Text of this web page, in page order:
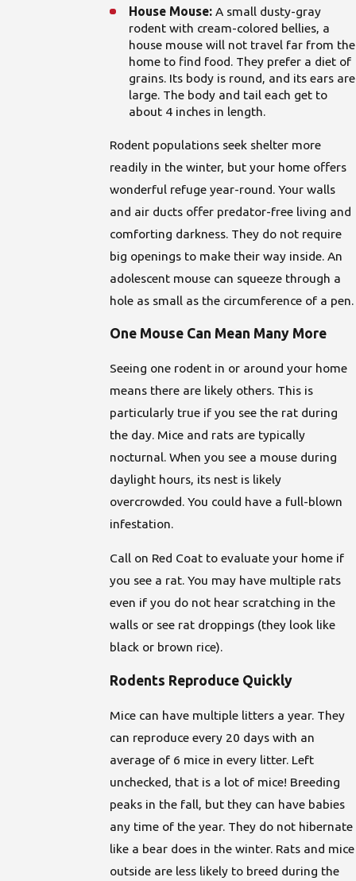
House Mouse:A small dusty-gray
rodent with cream-colored bellies, a
house mouse will not travel far from the
home to find food. They prefer a diet of
grains. Its body is round, and its ears are
large. The body and tail each get to
about 4 inches in length.
Rodent populations seek shelter more
readily in the winter, but your home offers
wonderful refuge year-round. Your walls
and air ducts offer predator-free living and
comforting darkness. They do not require
big openings to make their way inside. An
adolescent mouse can squeeze through a
hole as small as the circumference of a pen.
One Mouse Can Mean Many More
Seeing one rodent in or around your home
means there are likely others. This is
particularly true if you see the rat during
the day. Mice and rats are typically
nocturnal. When you see a mouse during
daylight hours, its nest is likely
overcrowded. You could have a full-blown
infestation.
Call on Red Coat to evaluate your home if
you see a rat. You may have multiple rats
even if you do not hear scratching in the
walls or see rat droppings (they look like
black or brown rice).
Rodents Reproduce Quickly
Mice can have multiple litters a year. They
can reproduce every 20 days with an
average of 6 mice in every litter. Left
unchecked, that is a lot of mice! Breeding
peaks in the fall, but they can have babies
any time of the year. They do not hibernate
like a bear does in the winter. Rats and mice
outside are less likely to breed during the